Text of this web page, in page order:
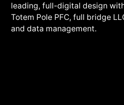
leading, full-digital design
Totem Pole PFC, full bridge
and data management.